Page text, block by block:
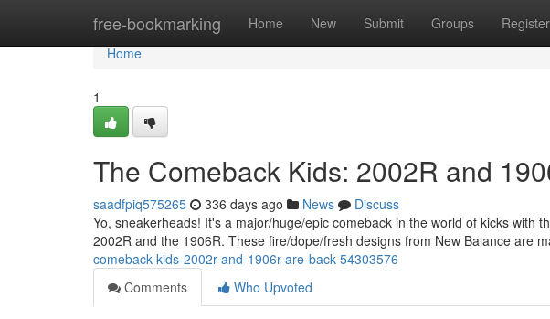
free-bookmarking Home New Submit Groups Register
Home
Home
1
The Comeback Kids: 2002R and
saadfpiq575265 336 days ago News
Discuss
Yo, sneakerheads! It's a major/huge/epic comeback in the world of kicks with
2002R and the 1906R. These fire/dope/fresh designs from New Balance are
comeback-kids-2002r-and-1906r-are-back-54303576
Comments
Who Upvoted